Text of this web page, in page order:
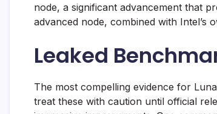
node, a significant advancement that
advanced node, combined with Intel’s
Leaked
The most compelling evidence for
treat these with caution until official